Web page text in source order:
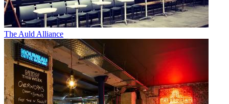
The Auld Alliance